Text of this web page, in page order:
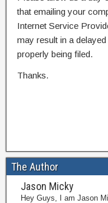
that emailing your
Internet Service
may result in a
properly being filed.
Thanks.
The Author
Jason Micky
Hey Guys, I am Jason